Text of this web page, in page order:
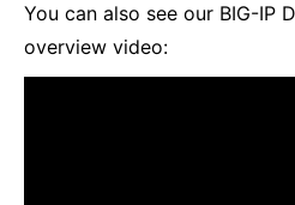
You can also see our BIG-IP
overview video: